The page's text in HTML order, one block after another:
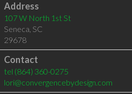
Address
107 W North 1st St
Seneca, SC
29678
Contact
tel (864) 360-0275
lori@convergencebydesign.com